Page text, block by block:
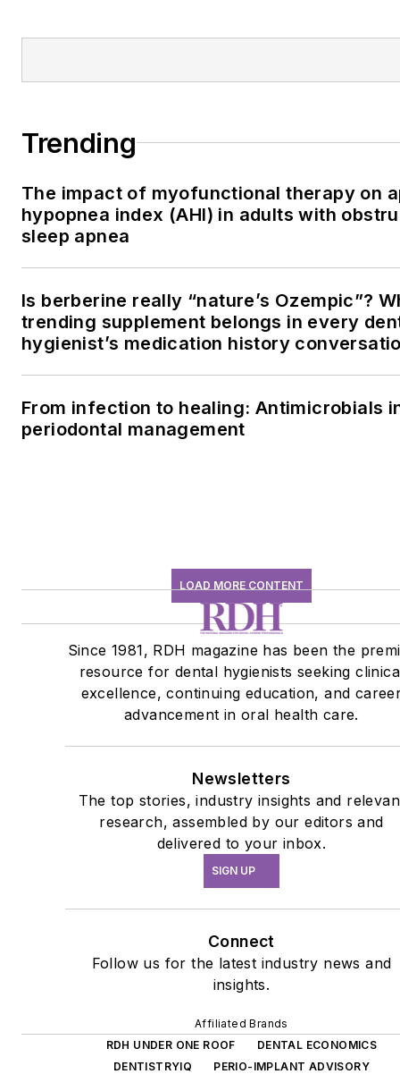
Trending
The impact of myofunctional therapy on
hypopnea index (AHI) in adults with
sleep apnea
Is berberine really “nature’s Ozempic”?
trending supplement belongs in every
hygienist’s medication history
From infection to healing: Antimicrobials
periodontal management
LOAD MORE CONTENT
Since 1981, RDH magazine has been the
resource for dental hygienists seeking
excellence, continuing education, and
advancement in oral health care.
Newsletters
The top stories, industry insights and
research, assembled by our editors and
delivered to your inbox.
SIGN UP
Connect
Follow us for the latest industry news and
insights.
Affiliated Brands
RDH UNDER ONE ROOF
DENTAL ECONOMICS
DENTISTRYIQ
PERIO-IMPLANT ADVISORY